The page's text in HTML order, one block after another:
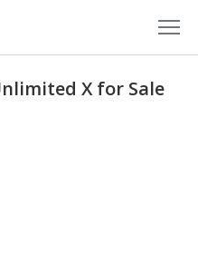
X for Sale